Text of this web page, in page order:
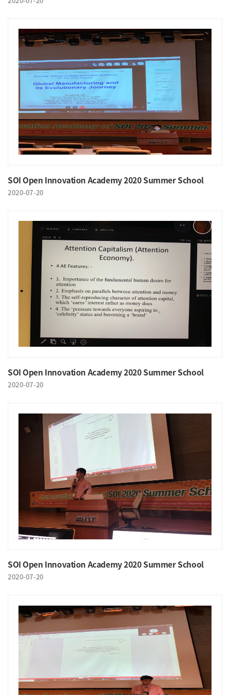
SOI Open Innovation Academy 2020 Summer School
2020-07-20
SOI Open Innovation Academy 2020 Summer School
2020-07-20
SOI Open Innovation Academy 2020 Summer School
2020-07-20